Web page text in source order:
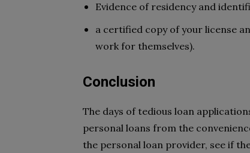
Evidence of residency and
a certified copy of your license
work for themselves).
Conclusion
The days of tedious loan
personal loans from the
the personal loan provider, see if